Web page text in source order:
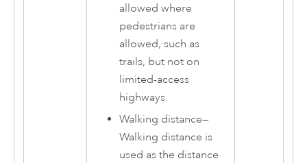
allowed where
pedestrians are
allowed, such as
trails, but not on
limited-access
highways.
Walking distance—
Walking distance is
used as the distance